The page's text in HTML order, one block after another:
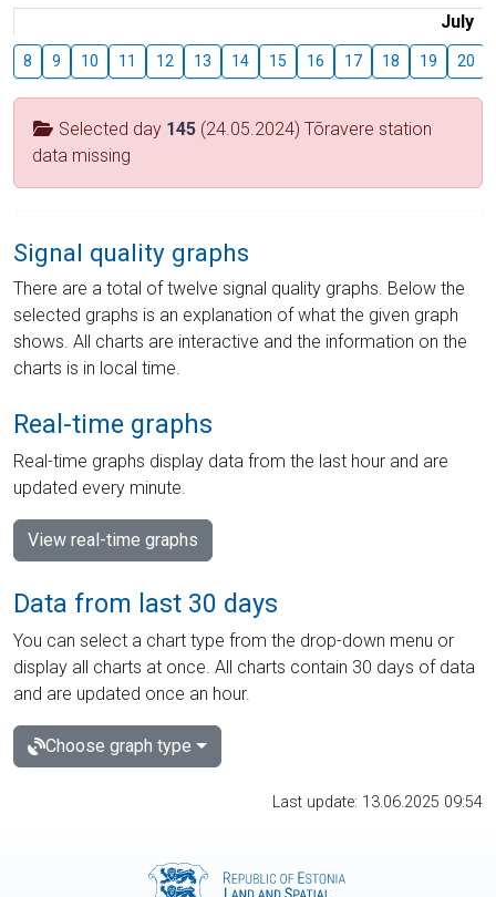
July
8 9 10 11 12 13 14 15 16 17 18 19 20
Selected day 145 (24.05.2024) Tõravere station
data missing
Signal quality graphs
There are a total of twelve signal quality graphs. Below the
selected graphs is an explanation of what the given graph
shows. All charts are interactive and the information on the
charts is in local time.
Real-time graphs
Real-time graphs display data from the last hour and are
updated every minute.
View real-time graphs
Data from last 30 days
You can select a chart type from the drop-down menu or
display all charts at once. All charts contain 30 days of data
and are updated once an hour.
Choose graph type
Last update: 13.06.2025 09:54